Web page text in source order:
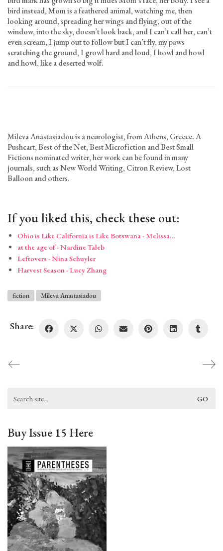
bird instead, Mom is a feathered animal, watching me, then
looking around, spreading her wings and flying, out of the
window, into the sky, doesn’t look back, and I can’t call her, can’t
even scream, I jump out to follow but I can’t fly, my paws
scratching the ground, I growl hard and loud, I howl and howl
and howl, like a deserted wolf.
Mileva Anastasiadou is a neurologist, from Athens, Greece. A
Pushcart, Best of the Net, Best Microfiction and Best Small
Fictions nominated writer, her work can be found in many
journals, such as New World Writing, Citron Review, Lost
Balloon and others.
If you liked this, check these out:
Ohio is Like California is Like Botswana - Melissa…
at the age of - Nardine Taleb
Leftovers - Nina Schuyler
Harvest Season - Lucy Zhang
fiction Mileva Anastasiadou
Share:
for:
Buy Issue 15 Here